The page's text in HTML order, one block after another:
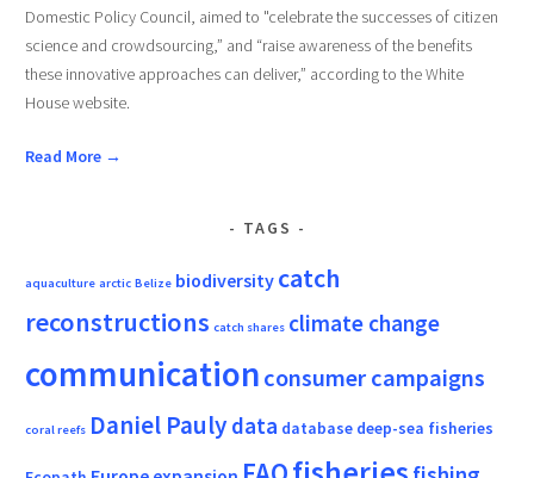
Domestic Policy Council, aimed to "celebrate the successes of citizen
science and crowdsourcing,” and “raise awareness of the benefits
these innovative approaches can deliver,” according to the White
House website.
Read More →
TAGS
aquaculture arctic Belize biodiversity catch
reconstructions catch shares climate change
communicationconsumer campaigns
coral reefs Daniel Pauly data database deep-sea fisheries